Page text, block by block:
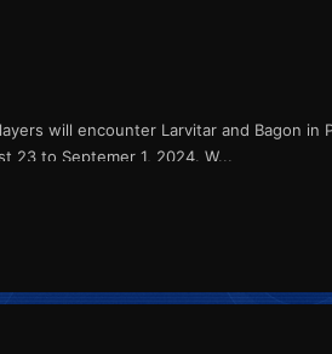
will encounter Larvitar and Bagon in
23 to Septemer 1, 2024. W...